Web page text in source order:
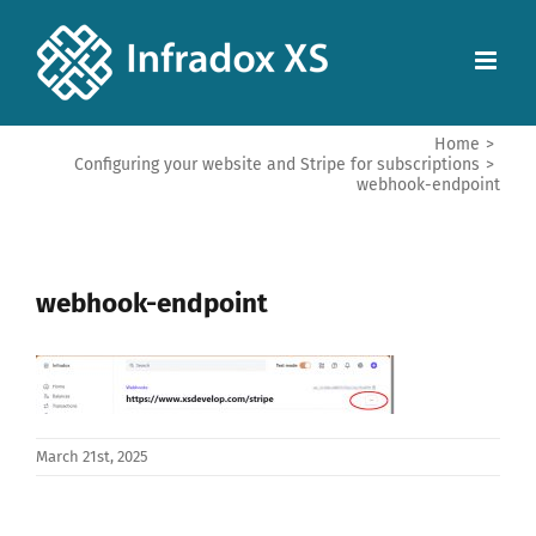
Home >
Configuring your website and Stripe for subscriptions >
webhook-endpoint
webhook-endpoint
March 21st, 2025